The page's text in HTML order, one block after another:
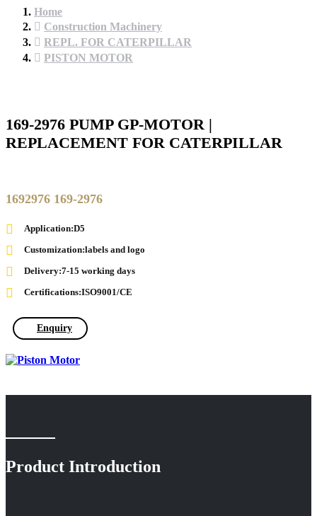
Home
Construction Machinery
REPL. FOR CATERPILLAR
PISTON MOTOR
169-2976 PUMP GP-MOTOR |
REPLACEMENT FOR CATERPILLAR
1692976 169-2976
Application:D5
Customization:labels and logo
Delivery:7-15 working days
Certifications:ISO9001/CE
Enquiry
Product Introduction